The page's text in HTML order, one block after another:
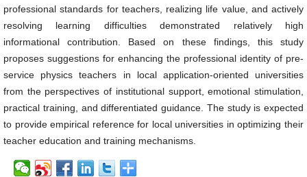
professional standards for teachers, realizing life value, and actively
resolving learning difficulties demonstrated relatively high
informational contribution. Based on these findings, this study
proposes suggestions for enhancing the professional identity of pre-
service physics teachers in local application-oriented universities
from the perspectives of institutional support, emotional stimulation,
practical training, and differentiated guidance. The study is expected
to provide empirical reference for local universities in optimizing their
teacher education and training mechanisms.